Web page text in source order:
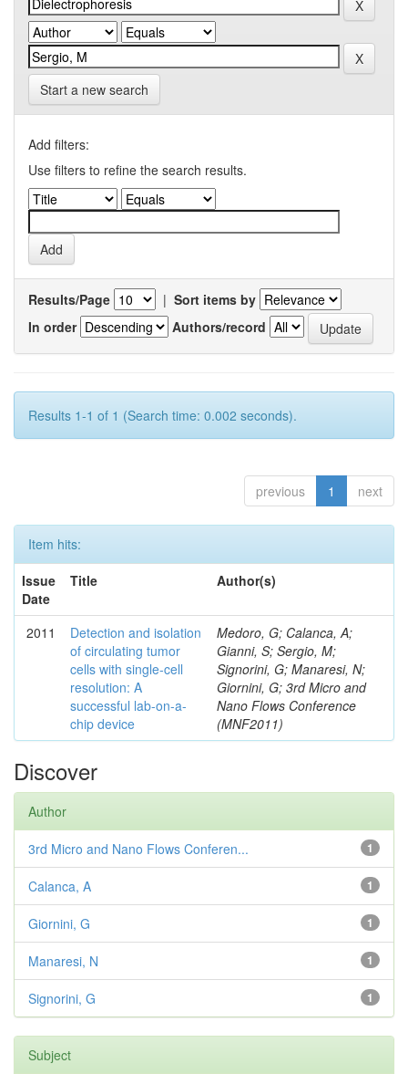
Start a new search
Add filters:
Use filters to refine the search results.
Results/Page | Sort items by
In order
Authors/record
Results 1-1 of 1 (Search time: 0.002 seconds).
previous 1 next
Item hits:
Issue
Date
Title Author(s)
2011
Detection and isolation
of circulating tumor
cells with single-cell
resolution: A
successful lab-on-a-
chip device
Medoro, G; Calanca, A;
Gianni, S; Sergio, M;
Signorini, G; Manaresi, N;
Giornini, G; 3rd Micro and
Nano Flows Conference
(MNF2011)
Discover
Author
1
3rd Micro and Nano Flows Conferen...
1
Calanca, A
1
Giornini, G
1
Manaresi, N
1
Signorini, G
Subject